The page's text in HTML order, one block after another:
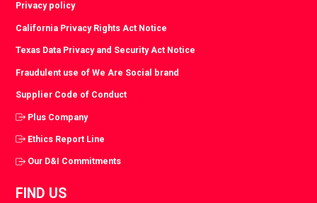
Privacy policy
California Privacy Rights Act Notice
Texas Data Privacy and Security Act Notice
Fraudulent use of We Are Social brand
Supplier Code of Conduct
Plus Company
Ethics Report Line
Our D&I Commitments
FIND US